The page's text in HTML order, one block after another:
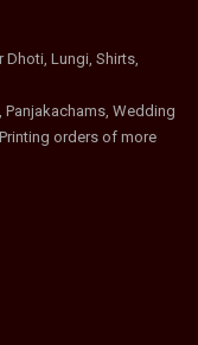
Dhoti, Lungi, Shirts,
Wedding
orders of more